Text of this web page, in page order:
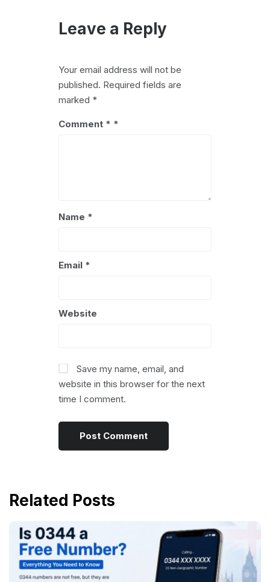
Leave a Reply
Your email address will not be
published. Required fields are
marked *
Comment *
Name *
Email *
Website
Save my name, email, and
website in this browser for the next
time I comment.
Related Posts